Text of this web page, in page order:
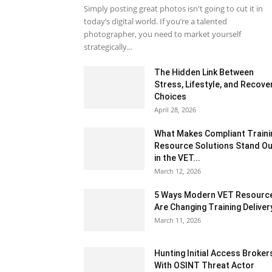
Simply posting great photos isn't going to cut it in
today’s digital world. If you’re a talented
photographer, you need to market yourself
strategically...
The Hidden Link Between
Stress, Lifestyle, and
Choices
April 28, 2026
What Makes Compliant
Resource Solutions Stand
in the VET...
March 12, 2026
5 Ways Modern VET
Are Changing Training
March 11, 2026
Hunting Initial Access
With OSINT Threat Actor